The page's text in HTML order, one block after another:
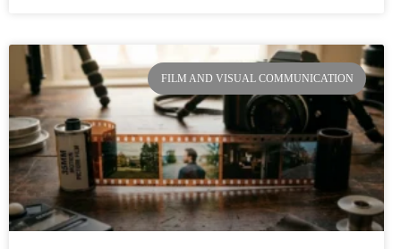
FILM AND VISUAL COMMUNICATION